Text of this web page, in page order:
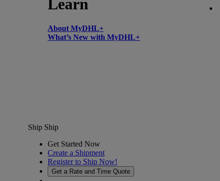
Learn
About MyDHL+
What’s New with MyDHL+
Ship Ship
Get Started Now
Create a Shipment
Register to Ship Now!
Get a Rate and Time Quote